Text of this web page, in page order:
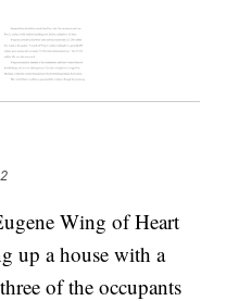
Wing of Heart
up a house with a
of the occupants